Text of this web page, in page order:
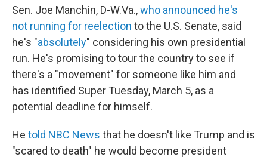
Sen. Joe Manchin, D-W.Va.,who announced he's
not running for reelection to the U.S. Senate, said
he's "absolutely" considering his own presidential
run. He's promising to tour the country to see if
there's a "movement" for someone like him and
has identified Super Tuesday, March 5, as a
potential deadline for himself.
He told NBC News that he doesn't like Trump and is
"scared to death" he would become president